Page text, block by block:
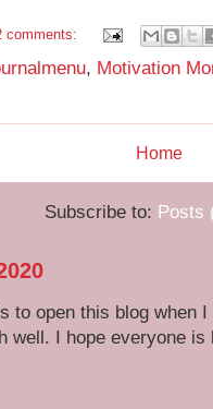
comments:
, Motivation
Home
Subscribe to: Posts
to open this blog when
well. I hope everyone is